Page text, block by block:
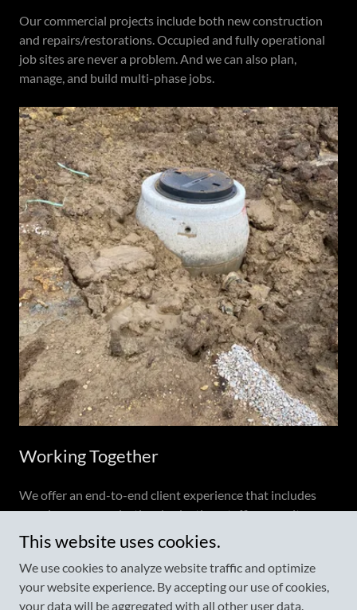
Our commercial projects include both new construction
and repairs/restorations. Occupied and fully operational
job sites are never a problem. And we can also plan,
manage, and build multi-phase jobs.
Working Together
We offer an end-to-end client experience that includes
seamless communication, budgeting, staffing, on-site
organization, and solid, quality handiwork every time.
Copyright © 2022 McKinney Operating & Excavation - All Rights
This website uses cookies.
We use cookies to analyze website traffic and optimize
your website experience. By accepting our use of cookies,
your data will be aggregated with all other user data.